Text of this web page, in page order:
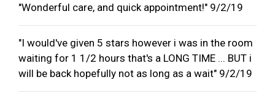
"Wonderful care, and quick appointment!" 9/2/19
"I would've given 5 stars however i was in the room
waiting for 1 1/2 hours that's a LONG TIME ... BUT i
will be back hopefully not as long as a wait" 9/2/19